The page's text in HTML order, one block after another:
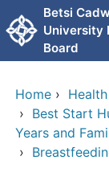
Skip to main
Betsi
University
Board
Home ›
› Best Start
Years and
›